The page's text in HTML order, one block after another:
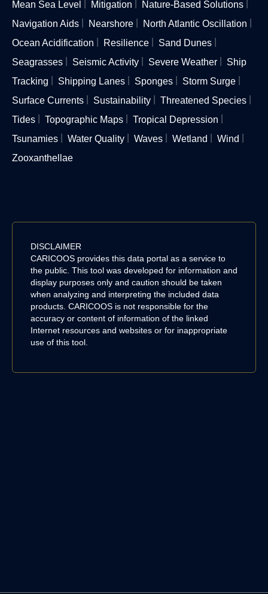
Mean Sea Level
Mitigation
Nature-Based Solutions
Navigation Aids
Nearshore
North Atlantic Oscillation
Ocean Acidification
Resilience
Sand Dunes
Seagrasses
Seismic Activity Severe Weather
Ship
Tracking
Shipping Lanes Sponges
Storm Surge
Surface Currents
Sustainability
Threatened Species
Tides
Topographic Maps
Tropical Depression
Tsunamies
Water Quality Waves Wetland
Wind
Zooxanthellae
DISCLAIMER
CARICOOS provides this data portal as a service to
the public. This tool was developed for information and
display purposes only and caution should be taken
when analyzing and interpreting the included data
products. CARICOOS is not responsible for the
accuracy or content of information of the linked
Internet resources and websites or for inappropriate
use of this tool.